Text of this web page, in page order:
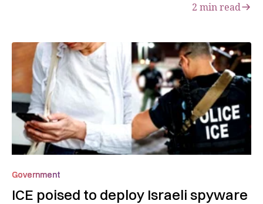
2 min read
Government
ICE poised to deploy Israeli spyware